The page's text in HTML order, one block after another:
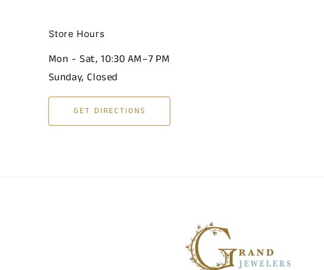
Store Hours
Mon - Sat, 10:30 AM–7 PM
Sunday, Closed
GET DIRECTIONS